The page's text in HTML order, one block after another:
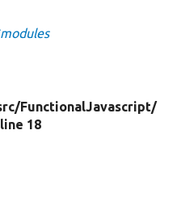
FunctionalJavascript/
18